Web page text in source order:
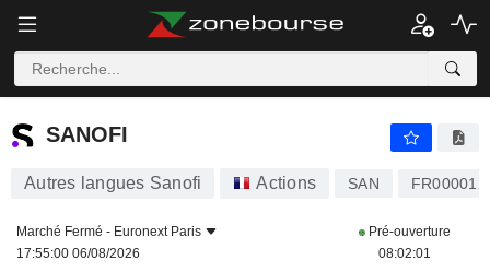
SANOFI
SANOFI
Autres langues Sanofi Actions SAN
Marché Fermé - Euronext Paris
17:55:00 06/08/2026
Pré-ouverture
08:02:01